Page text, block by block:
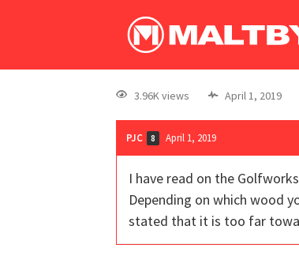
3.96K views April 1, 2019
PJC 8 April 1, 2019
I have read on the
Depending on which wood
stated that it is too far